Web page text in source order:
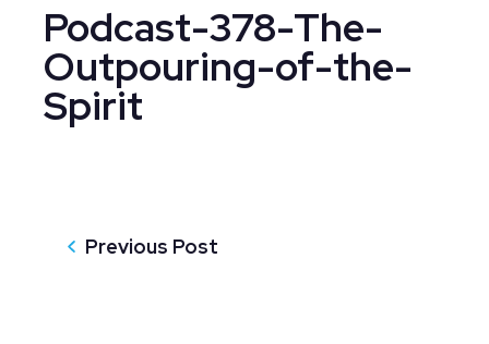
Podcast-378-The-
Outpouring-of-the-
Spirit
Previous Post